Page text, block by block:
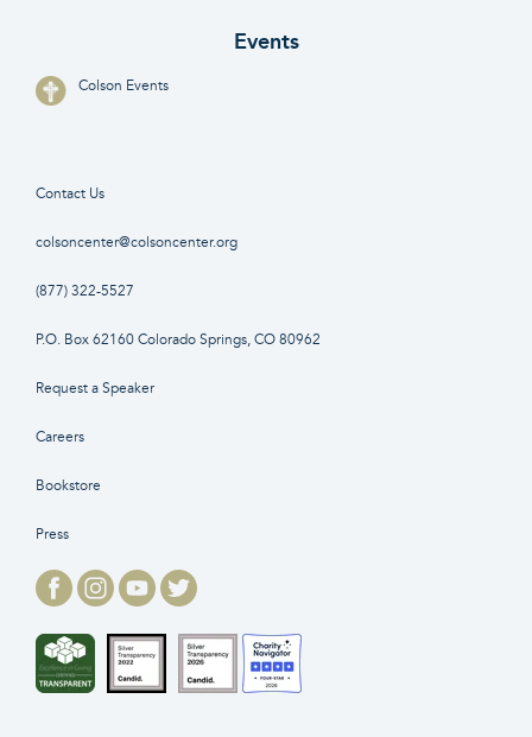
Events
Colson Events
Contact Us
colsoncenter@colsoncenter.org
(877) 322-5527
P.O. Box 62160 Colorado Springs, CO 80962
Request a Speaker
Careers
Bookstore
Press